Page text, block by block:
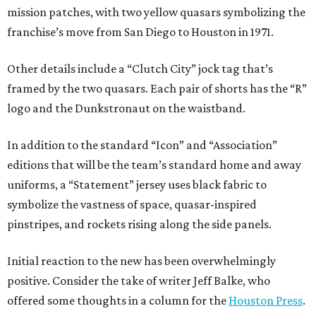
mission patches, with two yellow quasars symbolizing the
franchise’s move from San Diego to Houston in 1971.
Other details include a “Clutch City” jock tag that’s
framed by the two quasars. Each pair of shorts has the “R”
logo and the Dunkstronaut on the waistband.
In addition to the standard “Icon” and “Association”
editions that will be the team’s standard home and away
uniforms, a “Statement” jersey uses black fabric to
symbolize the vastness of space, quasar-inspired
pinstripes, and rockets rising along the side panels.
Initial reaction to the new has been overwhelmingly
positive. Consider the take of writer Jeff Balke, who
offered some thoughts in a column for the Houston Press.